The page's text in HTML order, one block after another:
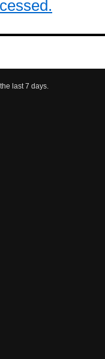
last 7 days.